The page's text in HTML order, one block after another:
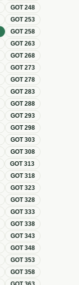
GOT248
GOT253
GOT258
GOT263
GOT268
GOT273
GOT278
GOT283
GOT288
GOT293
GOT298
GOT303
GOT308
GOT313
GOT318
GOT323
GOT328
GOT333
GOT338
GOT343
GOT348
GOT353
GOT358